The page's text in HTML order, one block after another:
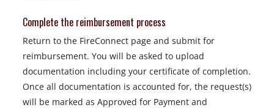
Complete the reimbursement process
Return to the FireConnect page and submit for
reimbursement. You will be asked to upload
documentation including your certificate of completion.
Once all documentation is accounted for, the request(s)
will be marked as Approved for Payment and